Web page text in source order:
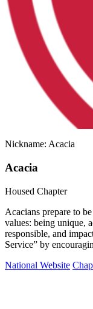
Nickname: Acacia
Acacia
Housed Chapter
Acacians prepare to
values: being unique,
responsible, and
Service” by
National Website